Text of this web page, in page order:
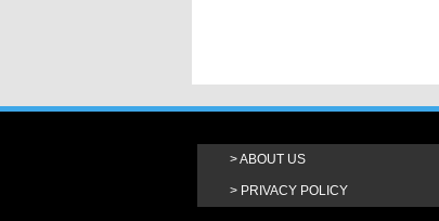
ABOUT US
PRIVACY POLICY